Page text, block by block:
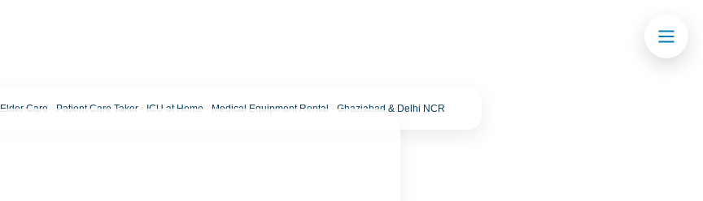
Care · Patient Care Taker · ICU at Home · Medical Equipment Rental · Ghaziabad & Delhi NCR